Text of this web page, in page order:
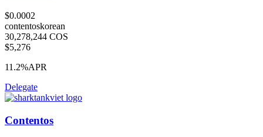
$0.0002
contentoskorean
30,278,244 COS
$5,276
11.2%APR
Delegate
Contentos